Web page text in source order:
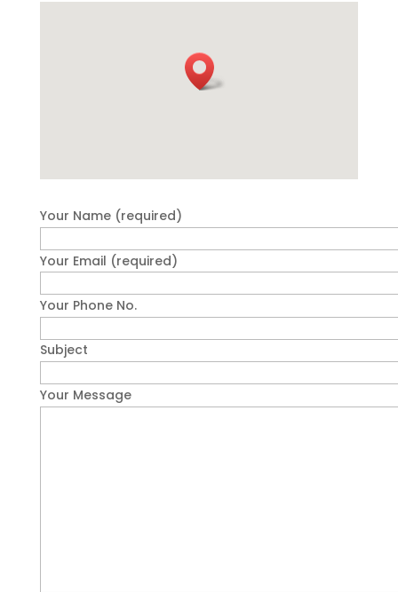
Your Name (required)
Your Email (required)
Your Phone No.
Subject
Your Message